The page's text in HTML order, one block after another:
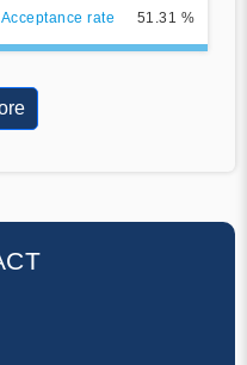
Acceptance rate 51.31 %